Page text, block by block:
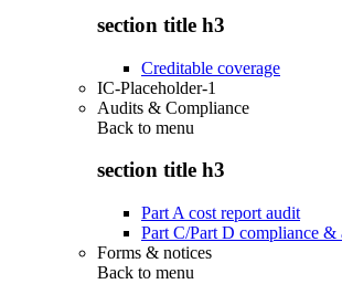
section title h3
Creditable coverage
IC-Placeholder-1
Audits & Compliance
Back to menu
section title h3
Part A cost report audit
Part C/Part D compliance &
Forms & notices
Back to menu